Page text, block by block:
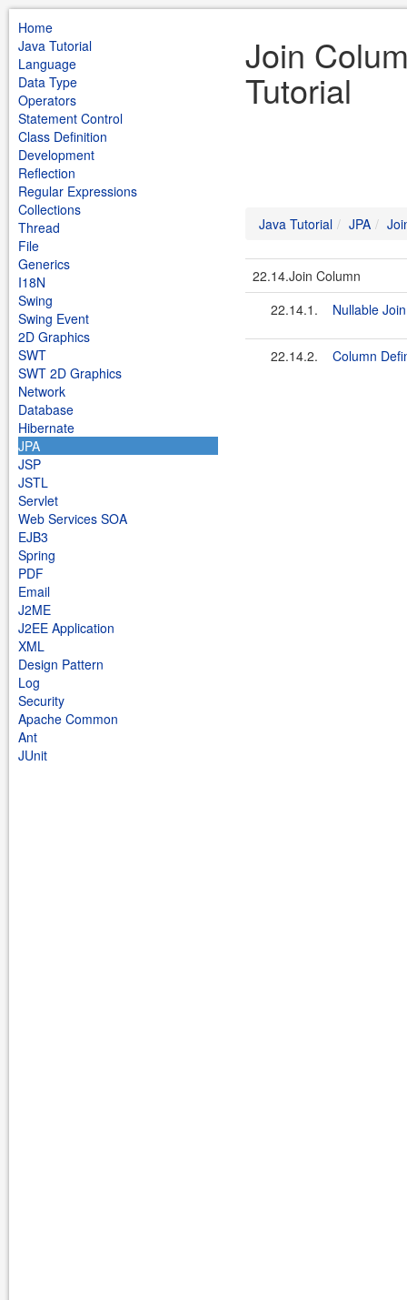
Home
Java Tutorial
Language
Data Type
Operators
Statement Control
Class Definition
Development
Reflection
Regular Expressions
Collections
Thread
File
Generics
I18N
Swing
Swing Event
2D Graphics
SWT
SWT 2D Graphics
Network
Database
Hibernate
JPA
JSP
JSTL
Servlet
Web Services SOA
EJB3
Spring
PDF
Email
J2ME
J2EE Application
XML
Design Pattern
Log
Security
Apache Common
Ant
JUnit
Join
Tutorial
Java Tutorial JPA
22.14.Join Column
22.14.1.
Nullable
22.14.2. Column